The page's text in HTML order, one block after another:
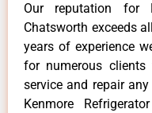
Our reputation for
Chatsworth exceeds
years of experience
for numerous clients
service and repair
Kenmore